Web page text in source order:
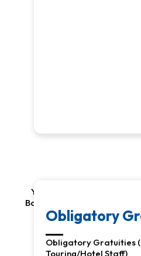
Your Responsibility: Air to/
Border/Airport/etc. Taxes &